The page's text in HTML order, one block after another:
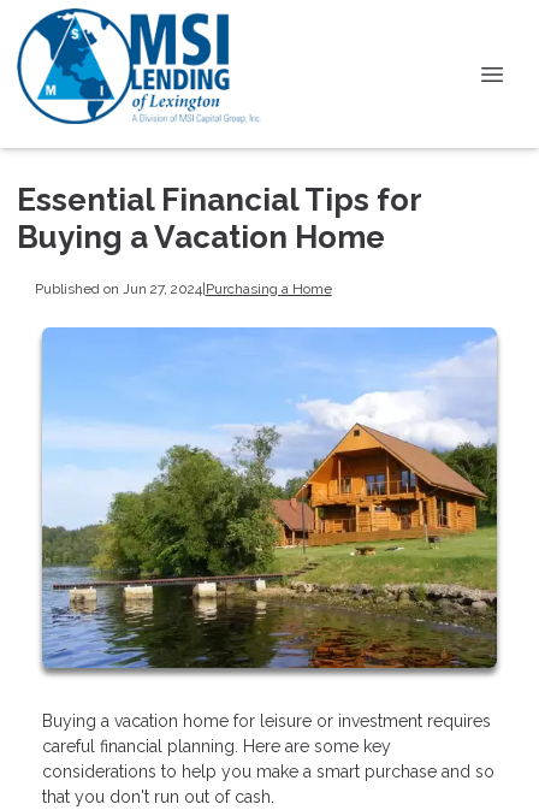
Essential Financial Tips for
Buying a Vacation Home
Published on Jun 27, 2024|Purchasing a Home
Buying a vacation home for leisure or investment requires
careful financial planning. Here are some key
considerations to help you make a smart purchase and so
that you don't run out of cash.